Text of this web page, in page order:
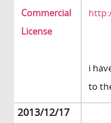
Commercial
License
i
to
2013/12/17